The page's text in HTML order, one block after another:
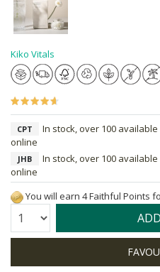
Kiko Vitals
CPT
In stock, over 100 available
online
JHB
In stock, over 100 available
online
You will earn 4 Faithful Points
Quantity: